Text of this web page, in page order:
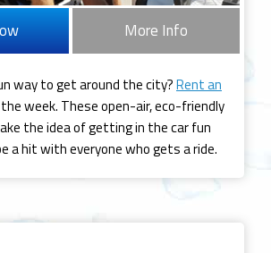
More Info
way to get around the city?Rent an
week. These open-air, eco-friendly
the idea of getting in the car fun
a hit with everyone who gets a ride.